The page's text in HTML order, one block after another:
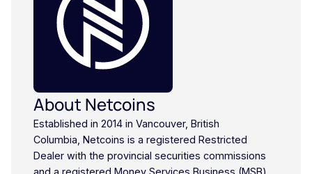
About Netcoins
Established in 2014 in Vancouver, British
Columbia, Netcoins is a registered Restricted
Dealer with the provincial securities commissions
and a registered Money Services Business (MSB)